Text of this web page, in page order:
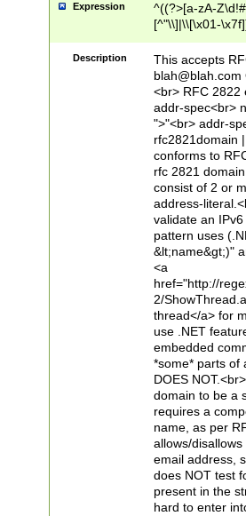
Expression
^((?>[a-zA-
[^"\\]|\\[\x01-
Z\d!#$%&'*+\-/
\x7f])*")@(((?!-
[)\.)(25[0-
((?=[\x01-
Description
This accepts
blah@blah.com
<br> RFC 2822
addr-spec<br>
">"<br> addr-
rfc2821domain
conforms to
rfc 2821
consist of 2 or
address-
validate an
pattern uses
&lt;name&gt;)"
<a
href="http://
2/
thread</a> for
use .NET
embedded
*some* parts of
DOES
domain to be a
requires a
name, as per
allows/
email address,
does NOT test
present in the
hard to enter